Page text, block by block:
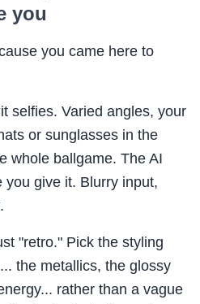
you
you came here to
selfies. Varied angles, your
or sunglasses in the
whole ballgame. The AI
give it. Blurry input,
"retro." Pick the styling
the metallics, the glossy
rather than a vague